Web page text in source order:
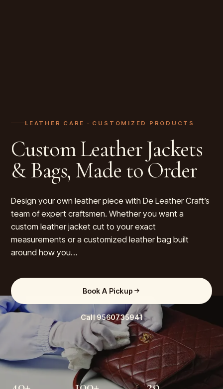
LEATHER CARE · CUSTOMIZED PRODUCTS
Custom Leather Jackets
& Bags, Made to Order
Design your own leather piece with De Leather Craft’s
team of expert craftsmen. Whether you want a
custom leather jacket cut to your exact
measurements or a customized leather bag built
around how you…
Book A Pickup
Call9560735941